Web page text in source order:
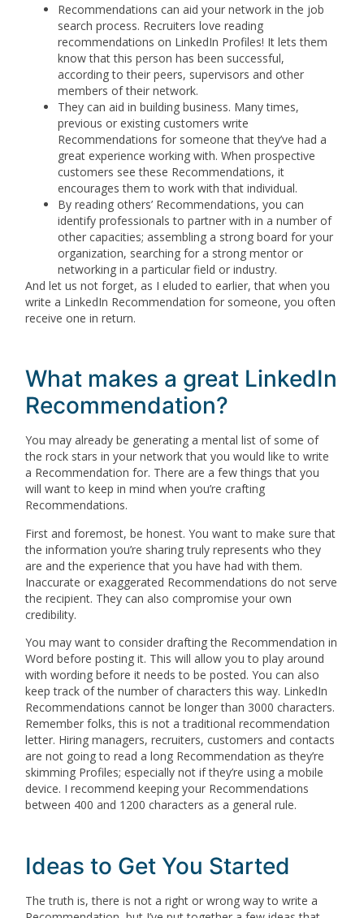
Recommendations can aid your network in the job
search process. Recruiters love reading
recommendations on LinkedIn Profiles! It lets them
know that this person has been successful,
according to their peers, supervisors and other
members of their network.
They can aid in building business. Many times,
previous or existing customers write
Recommendations for someone that they’ve had a
great experience working with. When prospective
customers see these Recommendations, it
encourages them to work with that individual.
By reading others’ Recommendations, you can
identify professionals to partner with in a number of
other capacities; assembling a strong board for your
organization, searching for a strong mentor or
networking in a particular field or industry.
And let us not forget, as I eluded to earlier, that when you
write a LinkedIn Recommendation for someone, you often
receive one in return.
What makes a great LinkedIn
Recommendation?
You may already be generating a mental list of some of
the rock stars in your network that you would like to write
a Recommendation for. There are a few things that you
will want to keep in mind when you’re crafting
Recommendations.
First and foremost, be honest. You want to make sure that
the information you’re sharing truly represents who they
are and the experience that you have had with them.
Inaccurate or exaggerated Recommendations do not serve
the recipient. They can also compromise your own
credibility.
You may want to consider drafting the Recommendation in
Word before posting it. This will allow you to play around
with wording before it needs to be posted. You can also
keep track of the number of characters this way. LinkedIn
Recommendations cannot be longer than 3000 characters.
Remember folks, this is not a traditional recommendation
letter. Hiring managers, recruiters, customers and contacts
are not going to read a long Recommendation as they’re
skimming Profiles; especially not if they’re using a mobile
device. I recommend keeping your Recommendations
between 400 and 1200 characters as a general rule.
Ideas to Get You Started
The truth is, there is not a right or wrong way to write a